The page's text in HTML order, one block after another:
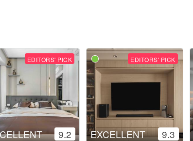
EDITORS' PICK
9.2
EDITORS' PICK
EXCELLENT 9.3